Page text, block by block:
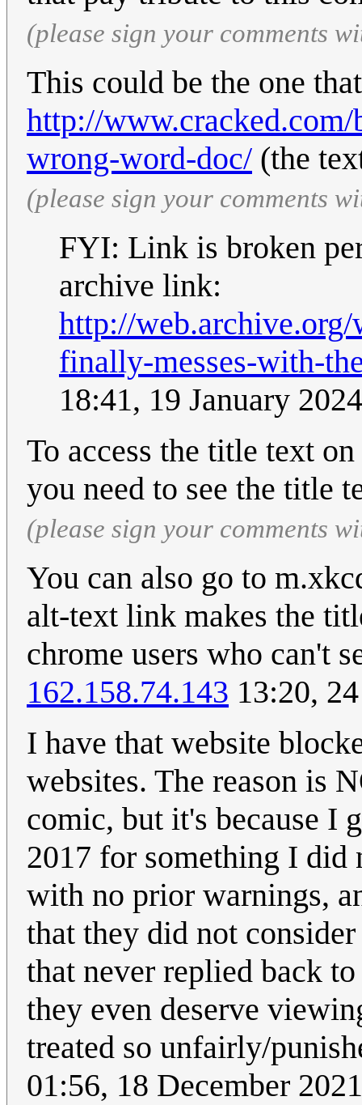
(please sign your comments
This could be the one
http://
wrong-word-doc/ (the
(please sign your comments
FYI: Link is broken
archive link:
http://
finally-messes-with-
18:41, 19 January
To access the title text
you need to see the title
(please sign your comments
You can also go to
alt-text link makes the
chrome users who can't
162.158.74.143 13:20,
I have that website
websites. The reason is
comic, but it's because I
2017 for something I did
with no prior warnings,
that they did not
that never replied back
they even deserve
treated so unfairly/
01:56, 18 December